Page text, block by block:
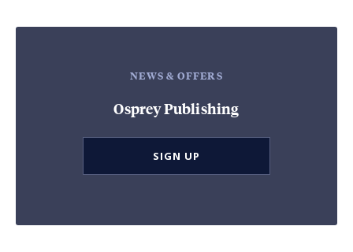
NEWS & OFFERS
Osprey Publishing
SIGN UP